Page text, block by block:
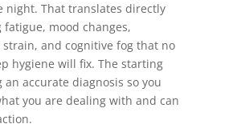
night. That translates directly
mood changes,
and cognitive fog that no
hygiene will fix. The starting
accurate diagnosis so you
you are dealing with and can